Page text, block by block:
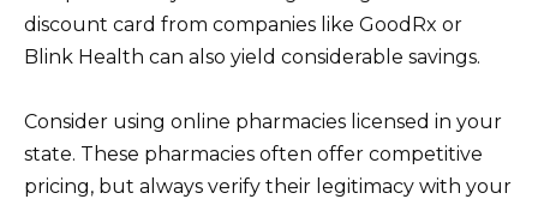
discount card from companies like GoodRx or
Blink Health can also yield considerable savings.
Consider using online pharmacies licensed in your
state. These pharmacies often offer competitive
pricing, but always verify their legitimacy with your